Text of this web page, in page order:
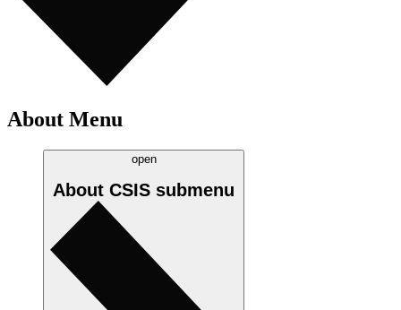
About Menu
open
About CSIS submenu